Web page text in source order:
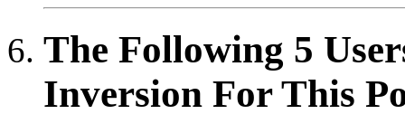
The Following 5
Inversion For This